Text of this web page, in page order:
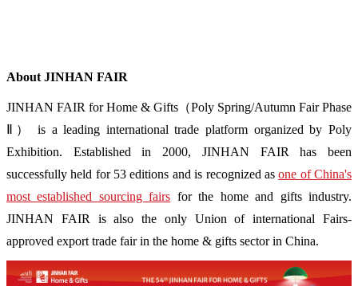
About JINHAN FAIR
JINHAN FAIR for Home & Gifts（Poly Spring/Autumn Fair Phase
Ⅱ） is a leading international trade platform organized by Poly
Exhibition. Established in 2000, JINHAN FAIR has been
successfully held for 53 editions and is recognized asone of China's
most established sourcing fairs for the home and gifts industry.
JINHAN FAIR is also the only Union of international Fairs-
approved export trade fair in the home & gifts sector in China.